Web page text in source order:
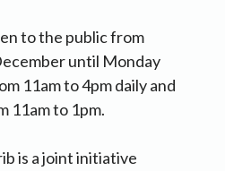
to the public from
until Monday
11am to 4pm daily and
11am to 1pm.
is a joint initiative